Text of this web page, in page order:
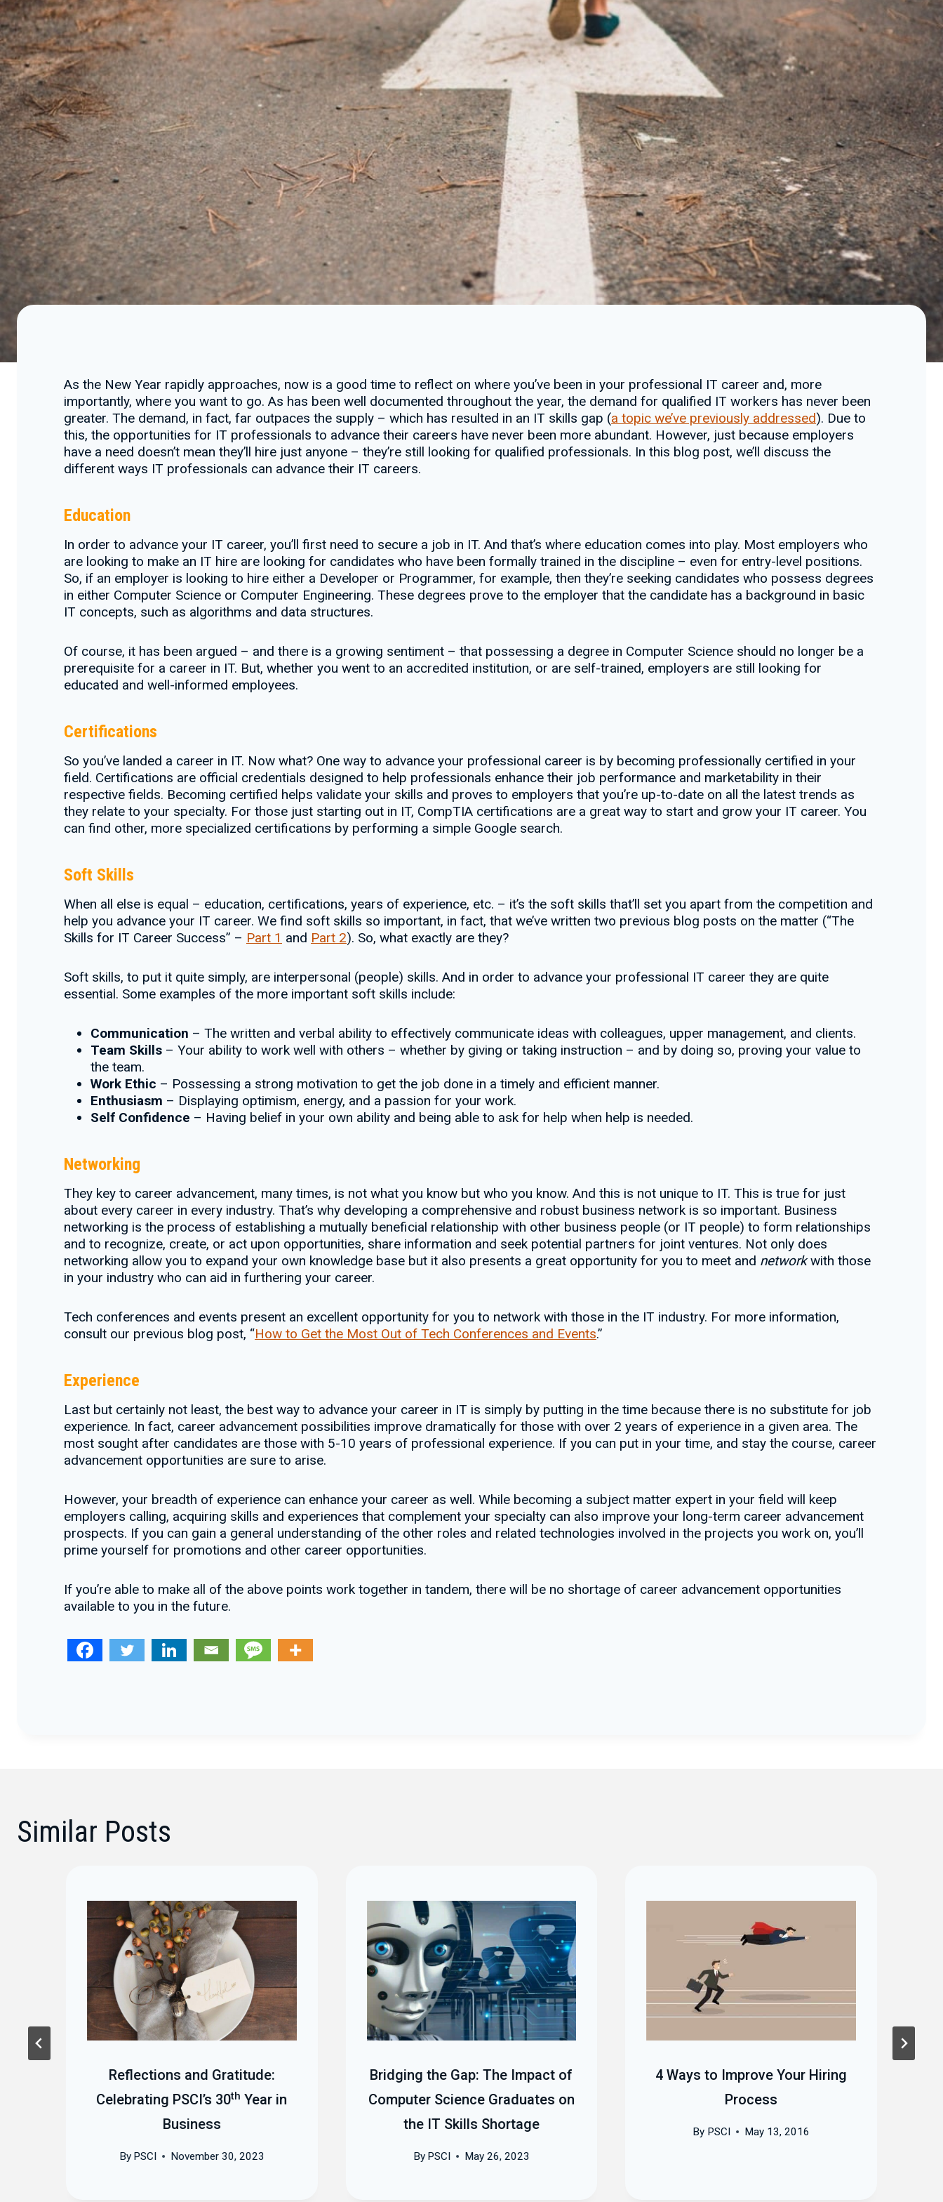
As the New Year rapidly approaches, now is a good time to reflect on where you’ve been in your professional IT career and, more
importantly, where you want to go. As has been well documented throughout the year, the demand for qualified IT workers has never been
greater. The demand, in fact, far outpaces the supply – which has resulted in an IT skills gap (a topic we’ve previously addressed). Due to
this, the opportunities for IT professionals to advance their careers have never been more abundant. However, just because employers
have a need doesn’t mean they’ll hire just anyone – they’re still looking for qualified professionals. In this blog post, we’ll discuss the
different ways IT professionals can advance their IT careers.
Education
In order to advance your IT career, you’ll first need to secure a job in IT. And that’s where education comes into play. Most employers who
are looking to make an IT hire are looking for candidates who have been formally trained in the discipline – even for entry-level positions.
So, if an employer is looking to hire either a Developer or Programmer, for example, then they’re seeking candidates who possess degrees
in either Computer Science or Computer Engineering. These degrees prove to the employer that the candidate has a background in basic
IT concepts, such as algorithms and data structures.
Of course, it has been argued – and there is a growing sentiment – that possessing a degree in Computer Science should no longer be a
prerequisite for a career in IT. But, whether you went to an accredited institution, or are self-trained, employers are still looking for
educated and well-informed employees.
Certifications
So you’ve landed a career in IT. Now what? One way to advance your professional career is by becoming professionally certified in your
field. Certifications are official credentials designed to help professionals enhance their job performance and marketability in their
respective fields. Becoming certified helps validate your skills and proves to employers that you’re up-to-date on all the latest trends as
they relate to your specialty. For those just starting out in IT, CompTIA certifications are a great way to start and grow your IT career. You
can find other, more specialized certifications by performing a simple Google search.
Soft Skills
When all else is equal – education, certifications, years of experience, etc. – it’s the soft skills that’ll set you apart from the competition and
help you advance your IT career. We find soft skills so important, in fact, that we’ve written two previous blog posts on the matter (“The
Skills for IT Career Success” – Part 1 and Part 2). So, what exactly are they?
Soft skills, to put it quite simply, are interpersonal (people) skills. And in order to advance your professional IT career they are quite
essential. Some examples of the more important soft skills include:
Communication – The written and verbal ability to effectively communicate ideas with colleagues, upper management, and clients.
Team Skills – Your ability to work well with others – whether by giving or taking instruction – and by doing so, proving your value to
the team.
Work Ethic – Possessing a strong motivation to get the job done in a timely and efficient manner.
Enthusiasm – Displaying optimism, energy, and a passion for your work.
Self Confidence – Having belief in your own ability and being able to ask for help when help is needed.
Networking
They key to career advancement, many times, is not what you know but who you know. And this is not unique to IT. This is true for just
about every career in every industry. That’s why developing a comprehensive and robust business network is so important. Business
networking is the process of establishing a mutually beneficial relationship with other business people (or IT people) to form relationships
and to recognize, create, or act upon opportunities, share information and seek potential partners for joint ventures. Not only does
networking allow you to expand your own knowledge base but it also presents a great opportunity for you to meet and networkwith those
in your industry who can aid in furthering your career.
Tech conferences and events present an excellent opportunity for you to network with those in the IT industry. For more information,
consult our previous blog post, “How to Get the Most Out of Tech Conferences and Events.”
Experience
Last but certainly not least, the best way to advance your career in IT is simply by putting in the time because there is no substitute for job
experience. In fact, career advancement possibilities improve dramatically for those with over 2 years of experience in a given area. The
most sought after candidates are those with 5-10 years of professional experience. If you can put in your time, and stay the course, career
advancement opportunities are sure to arise.
However, your breadth of experience can enhance your career as well. While becoming a subject matter expert in your field will keep
employers calling, acquiring skills and experiences that complement your specialty can also improve your long-term career advancement
prospects. If you can gain a general understanding of the other roles and related technologies involved in the projects you work on, you’ll
prime yourself for promotions and other career opportunities.
If you’re able to make all of the above points work together in tandem, there will be no shortage of career advancement opportunities
available to you in the future.
Similar Posts
Reflections and Gratitude:
Celebrating PSCI’s 30th Year in
Business
By PSCI November 30, 2023
Bridging the Gap: The Impact of
Computer Science Graduates on
the IT Skills Shortage
By PSCI May 26, 2023
4 Ways to Improve Your Hiring
Process
By PSCI May 13, 2016